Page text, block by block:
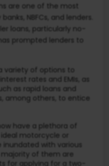
are one of the most
NBFCs, and lenders.
loans, particularly no-
prompted lenders to
variety of options to
rates and EMIs, as
as rapid loans and
among others, to entice
have a plethora of
motorcycle or
inundated with various
of them are
for applying for a two-